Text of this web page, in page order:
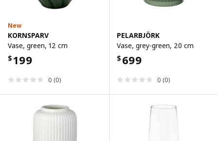
New
KORNSPARV
Vase, green, 12 cm
$199
0 (0)
PELARBJÖRK
Vase, grey-green, 20 cm
$ 699
0 (0)